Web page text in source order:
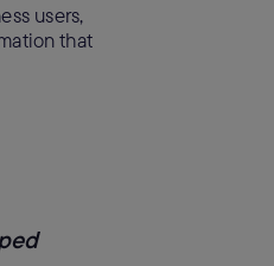
users,
that